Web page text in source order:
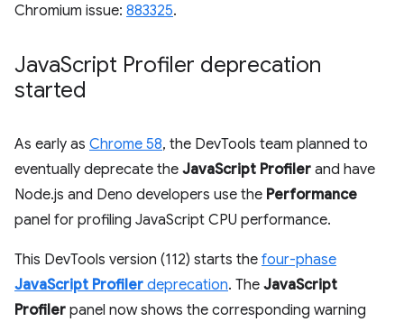
Chromium issue: 883325.
JavaScript Profiler deprecation
started
As early as Chrome 58, the DevTools team planned to
eventually deprecate the JavaScript Profiler and have
Node.js and Deno developers use the Performance
panel for profiling JavaScript CPU performance.
This DevTools version (112) starts the four-phase
JavaScript Profiler deprecation. The JavaScript
Profiler panel now shows the corresponding warning